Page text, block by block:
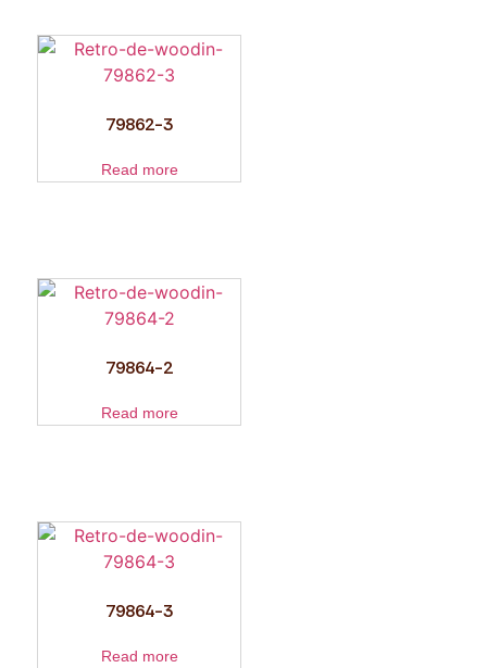
79862-3
Read more
79864-2
Read more
79864-3
Read more